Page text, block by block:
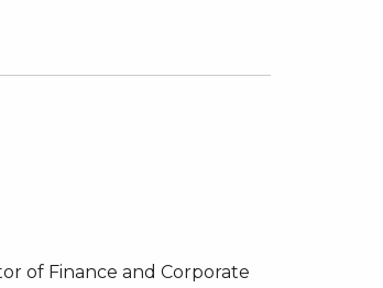
of Finance and Corporate